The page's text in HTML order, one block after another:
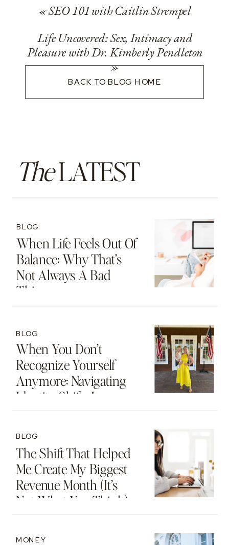
«SEO 101 with Caitlin Strempel
Life Uncovered: Sex, Intimacy and
Pleasure with Dr. Kimberly Pendleton
»
BACK TO BLOG HOME
TheLATEST
When Life Feels Out Of
Balance: Why That’s
Not Always A Bad
Thing
BLOG
When You Don’t
Recognize Yourself
Anymore: Navigating
Identity Shifts In
BLOG
The Shift That Helped
Me Create My Biggest
Revenue Month (It’s
Not What You Think)
BLOG
MONEY